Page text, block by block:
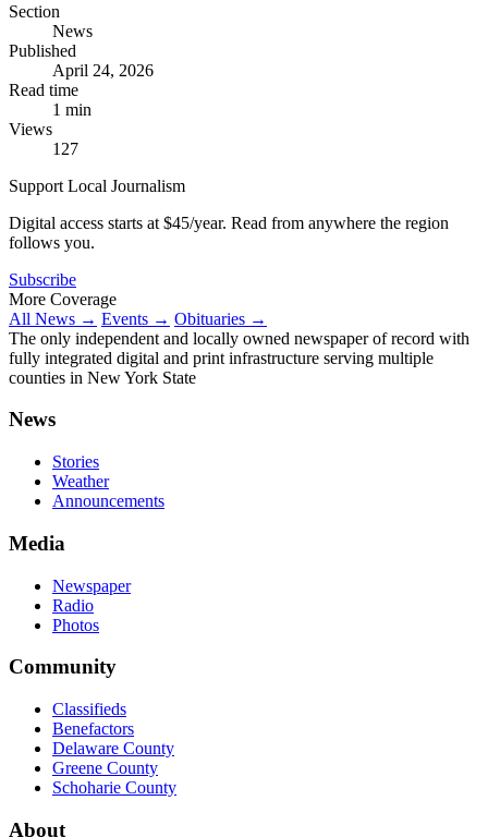
Section
News
Published
April 24, 2026
Read time
1 min
Views
127
Support Local Journalism
Digital access starts at $45/year. Read from anywhere the region
follows you.
Subscribe
More Coverage
All News → Events → Obituaries →
The only independent and locally owned newspaper of record with
fully integrated digital and print infrastructure serving multiple
counties in New York State
News
Stories
Weather
Announcements
Media
Newspaper
Radio
Photos
Community
Classifieds
Benefactors
Delaware County
Greene County
Schoharie County
About